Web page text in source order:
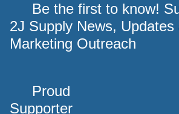
Be the first to know!
2J Supply News, Updates
Marketing Outreach
Proud
Supporter